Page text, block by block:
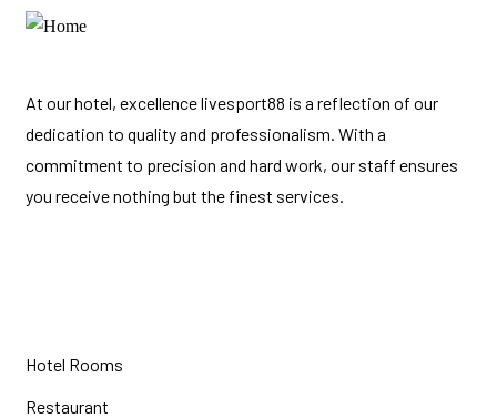
At our hotel, excellencelivesport88 is a reflection of our
dedication to quality and professionalism. With a
commitment to precision and hard work, our staff ensures
you receive nothing but the finest services.
Hotel Rooms
Restaurant